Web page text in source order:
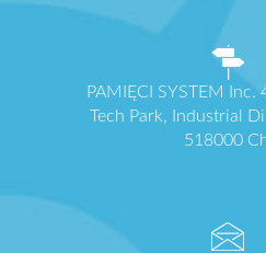
PAMIĘCI SYSTEM
Tech Park, Industrial
518000